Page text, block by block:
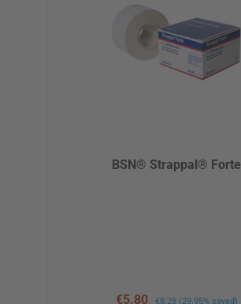
BSN® Strappal® Forte
Sale price:
€5.80 Regular price:
€8.28 (29.95% saved)